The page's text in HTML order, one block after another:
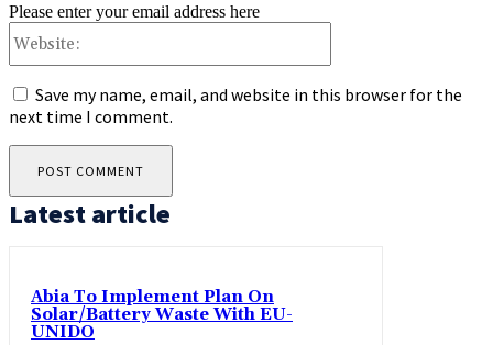
Please enter your email address here
Save my name, email, and website in this browser for the
next time I comment.
Latest article
Abia To Implement Plan On
Solar/Battery Waste With EU-
UNIDO